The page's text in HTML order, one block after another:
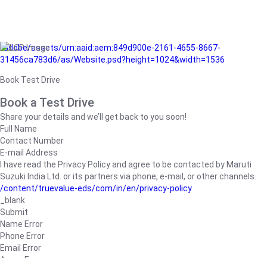
/adobe/assets/urn:aaid:aem:849d900e-2161-4655-8667-
31456ca783d6/as/Website.psd?height=1024&width=1536
Book Test Drive
Book a Test Drive
Share your details and we’ll get back to you soon!
Full Name
Contact Number
E-mail Address
I have read the Privacy Policy and agree to be contacted by Maruti
Suzuki India Ltd. or its partners via phone, e-mail, or other channels.
/content/truevalue-eds/com/in/en/privacy-policy
_blank
Submit
Name Error
Phone Error
Email Error